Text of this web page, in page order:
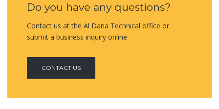
Do you have any questions?
Contact us at the Al Dana Technical office or
submit a business inquiry online
CONTACT US